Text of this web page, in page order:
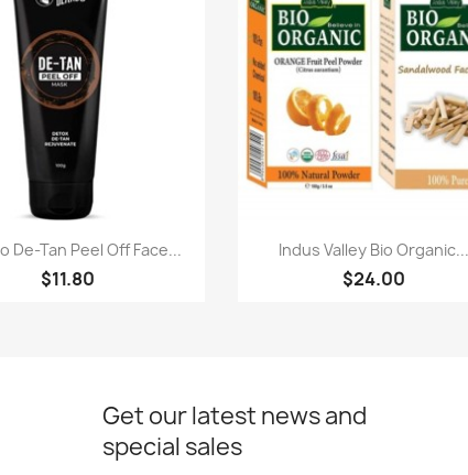
 Quick view
De-Tan Peel Off Face...
$11.80
Quick view
Indus Valley Bio Organic...
$24.00
Get our latest news and
special sales